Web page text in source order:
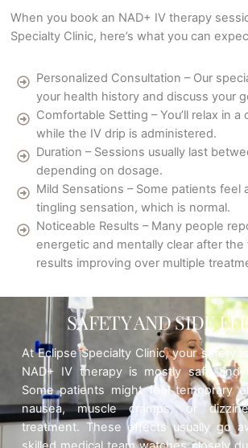
When you book an NAD+ IV therapy
Specialty Clinic, here’s what you can
Personalized Consultation – Our
your health history and discuss your
Comfortable Setting – You’ll relax in
while the IV drip is administered.
Duration – Sessions usually last
depending on dosage.
Mild Sensations – Some patients feel
tingling sensation, which is normal.
Noticeable Results – Many people
energetic and mentally clear after
results improving over multiple
SAFETY AND SIDE
At Eclipse Specialty Clinic, your safety
NAD+ IV therapy is mostly safe and
Some patients might feel temporary
nausea, muscle cramps, or
treatment. These effects usually go